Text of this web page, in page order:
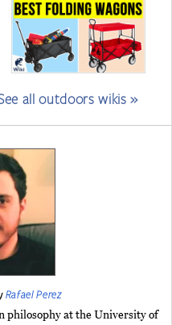
all outdoors wikis »
Rafael Perez
philosophy at the University of